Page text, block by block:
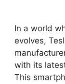
In a world
evolves,
with its
This